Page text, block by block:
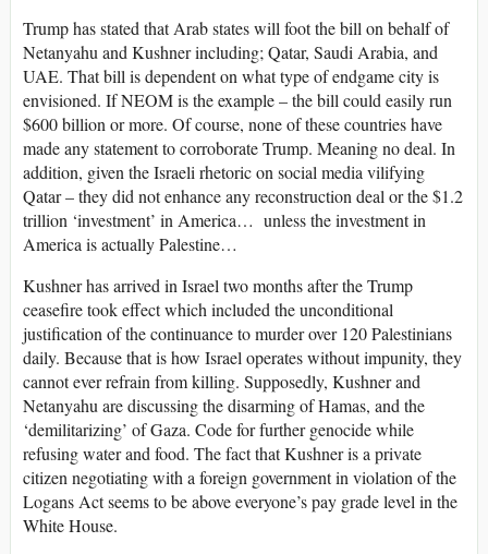
Trump has stated that Arab states will foot the bill on behalf of
Netanyahu and Kushner including; Qatar, Saudi Arabia, and
UAE. That bill is dependent on what type of endgame city is
envisioned. If NEOM is the example – the bill could easily run
$600 billion or more. Of course, none of these countries have
made any statement to corroborate Trump. Meaning no deal. In
addition, given the Israeli rhetoric on social media vilifying
Qatar – they did not enhance any reconstruction deal or the $1.2
trillion ‘investment’ in America… unless the investment in
America is actually Palestine…
Kushner has arrived in Israel two months after the Trump
ceasefire took effect which included the unconditional
justification of the continuance to murder over 120 Palestinians
daily. Because that is how Israel operates without impunity, they
cannot ever refrain from killing. Supposedly, Kushner and
Netanyahu are discussing the disarming of Hamas, and the
‘demilitarizing’ of Gaza. Code for further genocide while
refusing water and food. The fact that Kushner is a private
citizen negotiating with a foreign government in violation of the
Logans Act seems to be above everyone’s pay grade level in the
White House.